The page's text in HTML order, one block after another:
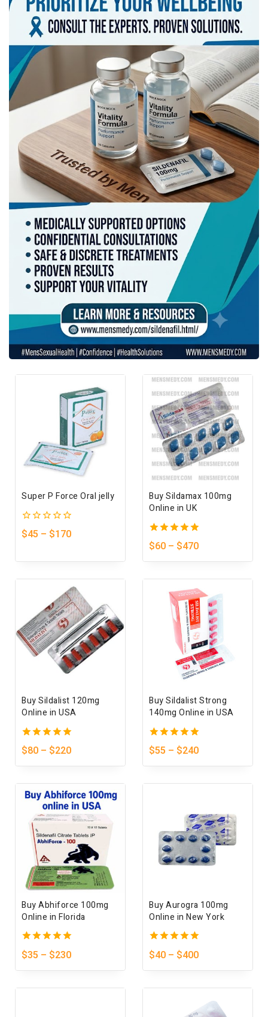
Super P Force Oral jelly
0
out
$45 – $170
Buy Sildamax 100mg
Online in UK
5.00
out of 5
$60 – $470
Buy Sildalist 120mg
Online in USA
5.00
out of 5
$80 – $220
Buy Sildalist Strong
140mg Online in USA
5.00
out of 5
$55 – $240
Buy Abhiforce 100mg
Online in Florida
5.00
out of 5
$35 – $230
Buy Aurogra 100mg
Online in New York
5.00
out of 5
$40 – $400